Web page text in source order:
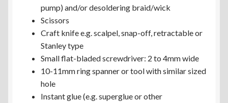
pump) and/or desoldering braid/wick
Scissors
Craft knife e.g. scalpel, snap-off, retractable or
Stanley type
Small flat-bladed screwdriver: 2 to 4mm wide
10-11mm ring spanner or tool with similar sized
hole
Instant glue (e.g. superglue or other